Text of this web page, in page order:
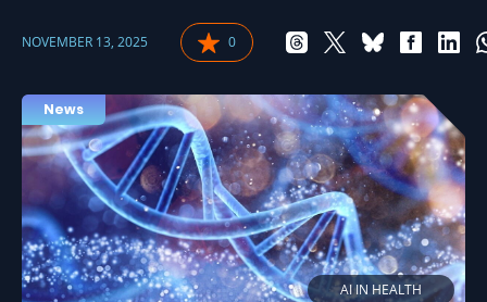
NOVEMBER 13, 2025 0
AI IN HEALTH
News